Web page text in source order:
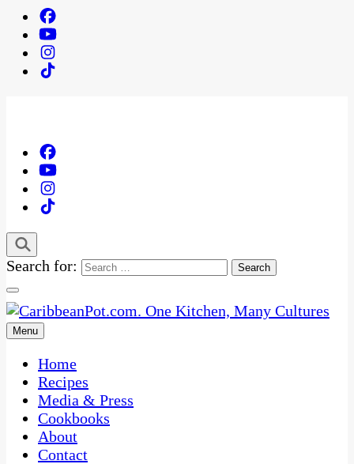
Search for:
CaribbeanPot.com
One Kitchen, Many Cultures
Menu
Home
Recipes
Media & Press
Cookbooks
About
Contact